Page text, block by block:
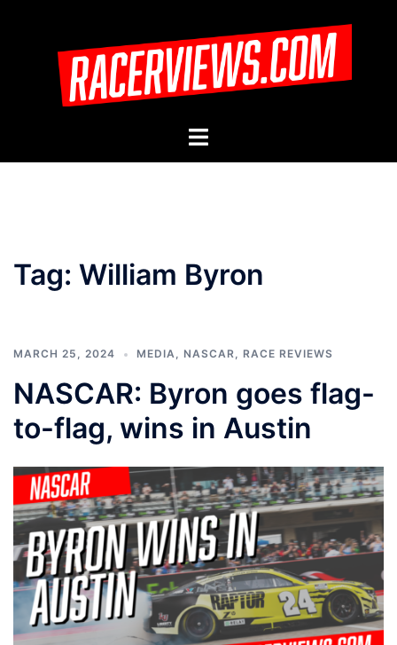
Toggle
Tag: William Byron
MARCH 25, 2024 MEDIA, NASCAR, RACE REVIEWS
NASCAR: Byron goes flag-
to-flag, wins in Austin